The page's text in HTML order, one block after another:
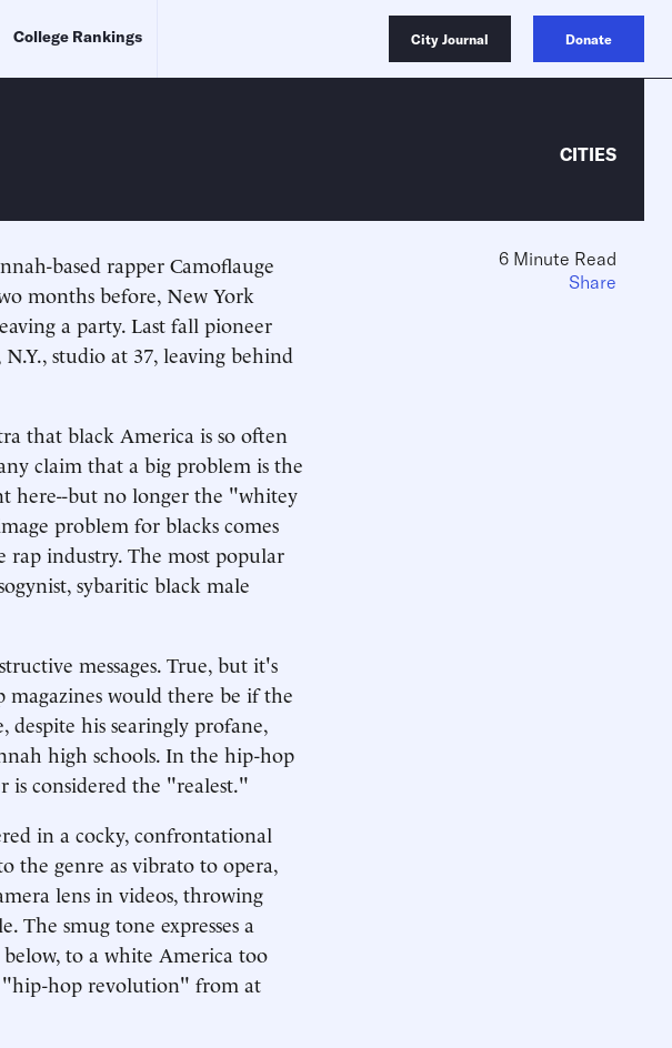
College Rankings City Journal Donate
CITIES
based rapper Camoflauge
months before, New York
a party. Last fall pioneer
studio at 37, leaving behind
that black America is so often
claim that a big problem is the
here--but no longer the "whitey
problem for blacks comes
industry. The most popular
sybaritic black male
messages. True, but it's
would there be if the
despite his searingly profane,
high schools. In the hip-hop
considered the "realest."
in a cocky, confrontational
the genre as vibrato to opera,
lens in videos, throwing
The smug tone expresses a
to a white America too
"hip-hop revolution" from at
6 Minute Read
Share